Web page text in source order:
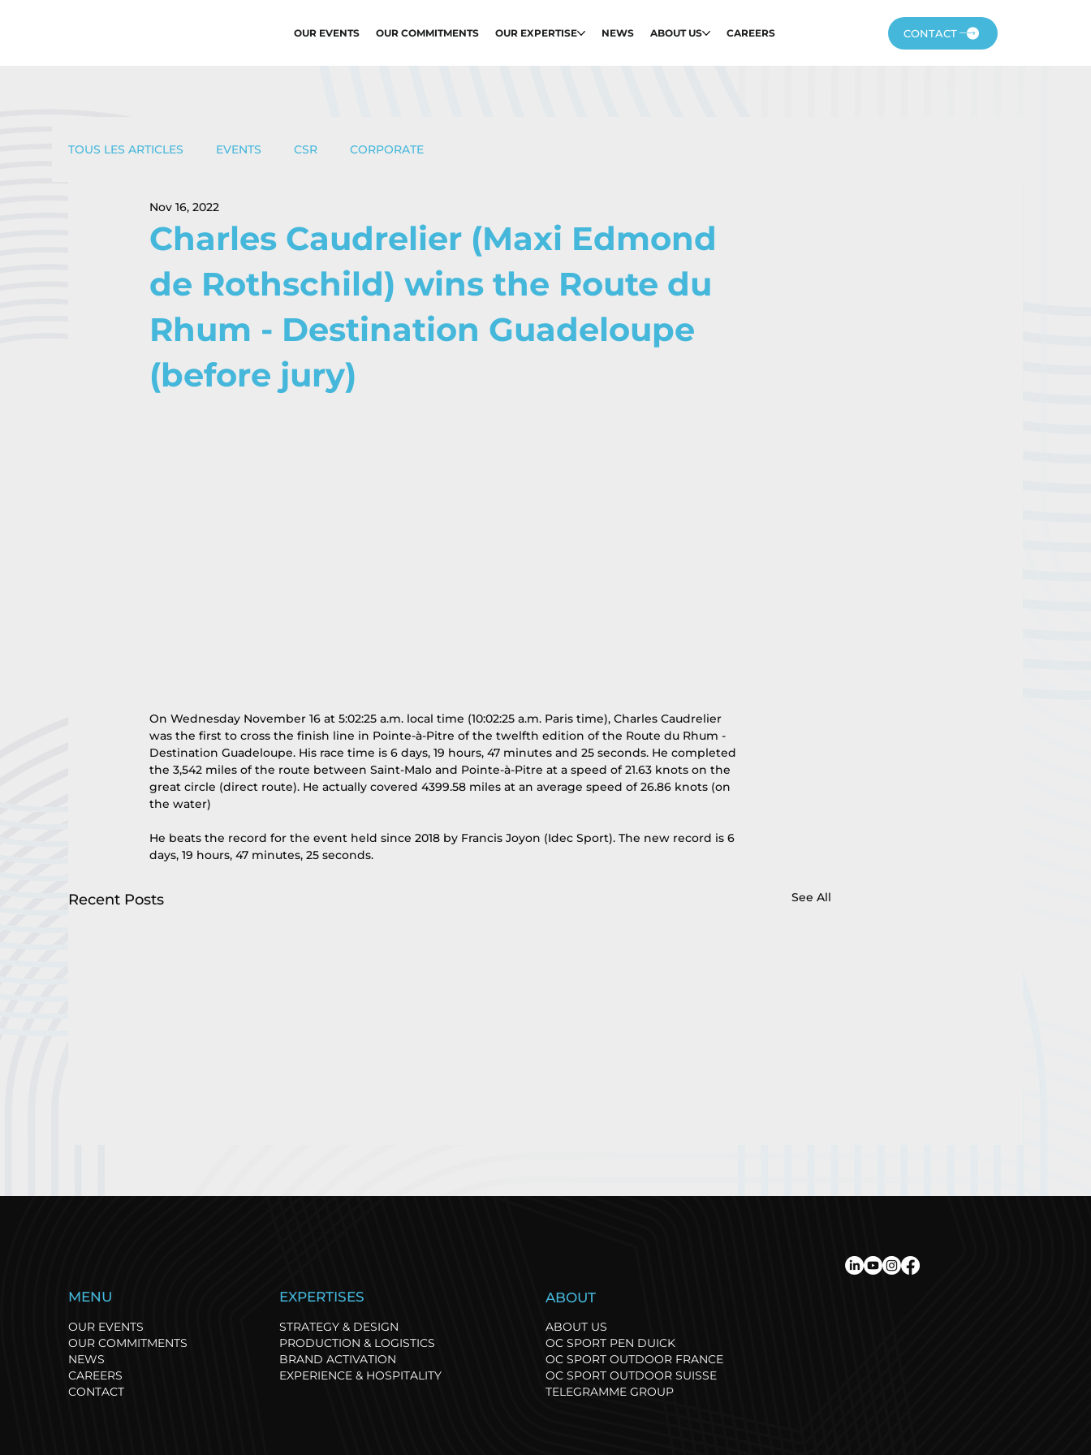
OUR EVENTS OUR COMMITMENTS OUR EXPERTISE NEWS ABOUT US CAREERS CONTACT
TOUS LES ARTICLES EVENTS CSR CORPORATE
Charles Caudrelier (Maxi Edmond
de Rothschild) wins the Route du
Rhum - Destination Guadeloupe
(before jury)
Nov 16, 2022
On Wednesday November 16 at 5:02:25 a.m. local time (10:02:25 a.m. Paris time), Charles Caudrelier
was the first to cross the finish line in Pointe-à-Pitre of the twelfth edition of the Route du Rhum -
Destination Guadeloupe. His race time is 6 days, 19 hours, 47 minutes and 25 seconds. He completed
the 3,542 miles of the route between Saint-Malo and Pointe-à-Pitre at a speed of 21.63 knots on the
great circle (direct route). He actually covered 4399.58 miles at an average speed of 26.86 knots (on
the water)
He beats the record for the event held since 2018 by Francis Joyon (Idec Sport). The new record is 6
days, 19 hours, 47 minutes, 25 seconds.
Recent Posts See All
TRANSAT PAPREC:
RESPONSIBLE
COMMITMENT
REWARDED AT THE
SPORSORA AWARDS
Sport has its own
rhythm, and so does
Nature: our path towards
regenerative events.
EXPERTISES
STRATEGY & DESIGN
PRODUCTION & LOGISTICS
BRAND ACTIVATION
EXPERIENCE & HOSPITALITY
MENU
OUR EVENTS
OUR COMMITMENTS
NEWS
CAREERS
CONTACT
ABOUT
ABOUT US
OC SPORT PEN DUICK
OC SPORT OUTDOOR FRANCE
OC SPORT OUTDOOR SUISSE
TELEGRAMME GROUP